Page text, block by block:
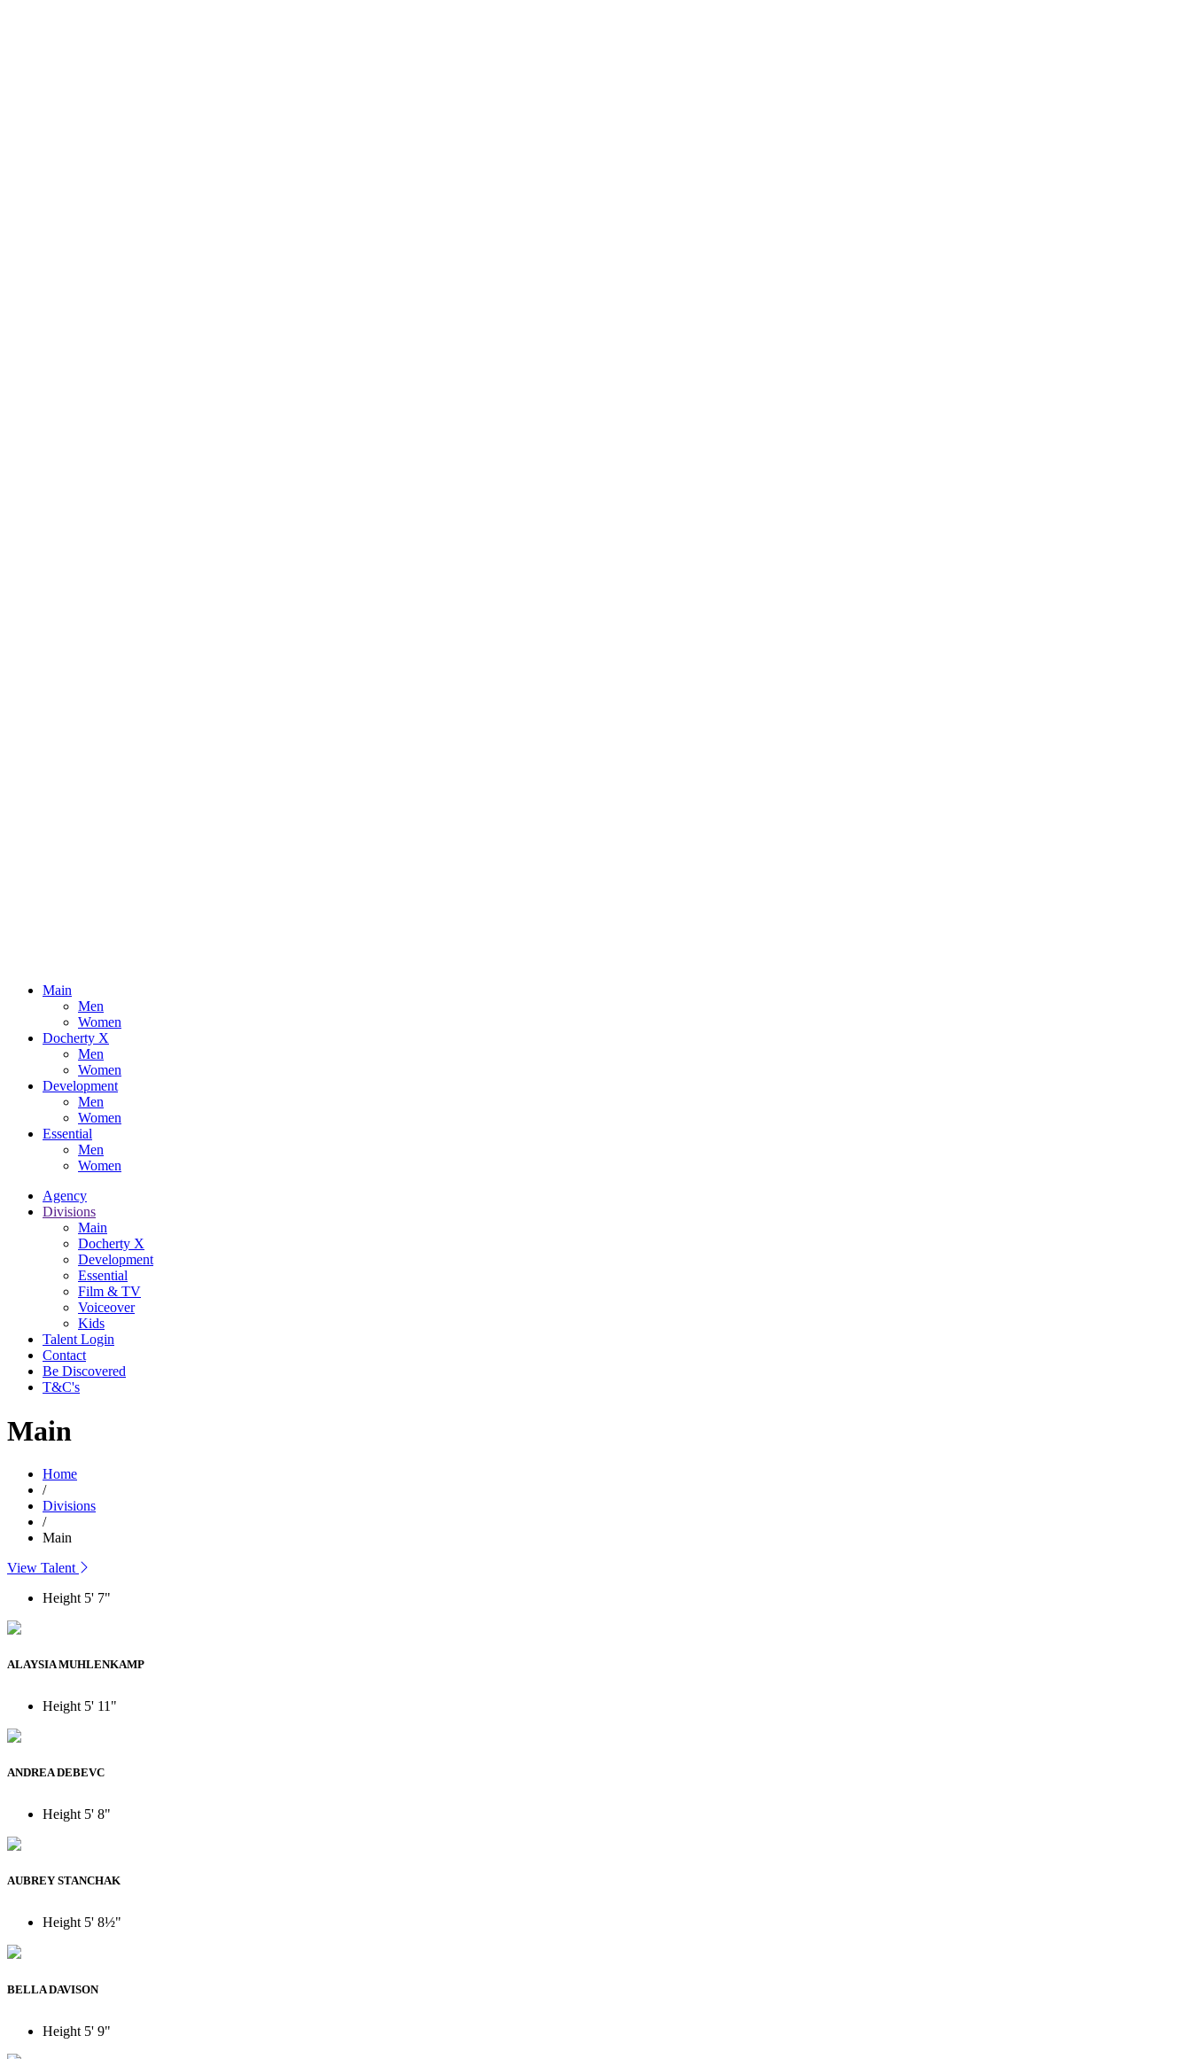
Main
Men
Women
Docherty X
Men
Women
Development
Men
Women
Essential
Men
Women
Agency
Divisions
Main
Docherty X
Development
Essential
Film & TV
Voiceover
Kids
Talent Login
Contact
Be Discovered
T&C's
Main
Home
/
Divisions
/
Main
View Talent
Height 5' 7"
ALAYSIA MUHLENKAMP
Height 5' 11"
ANDREA DEBEVC
Height 5' 8"
AUBREY STANCHAK
Height5' 8½"
BELLA DAVISON
Height 5' 9"